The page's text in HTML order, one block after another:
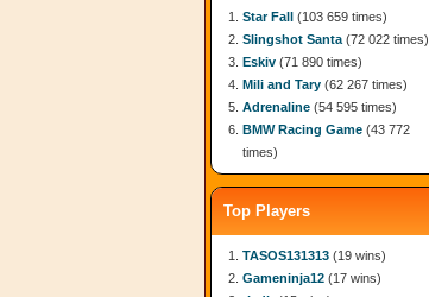
Star Fall (103 659 times)
Slingshot Santa (72 022 times)
Eskiv (71 890 times)
Mili and Tary (62 267 times)
Adrenaline (54 595 times)
BMW Racing Game (43 772
times)
Top Players
TASOS131313 (19 wins)
Gameninja12 (17 wins)